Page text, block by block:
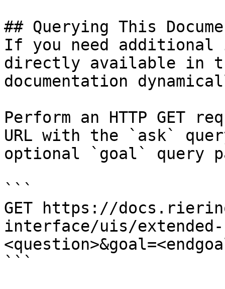
## Querying This
If you need
directly available in
documentation
Perform an HTTP GET
URL with the `ask`
optional `goal` query
```
GET https://
interface/uis/extended-
```